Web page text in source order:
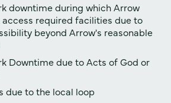
downtime during which Arrow
required facilities due to
beyond Arrow's reasonable
Downtime due to Acts of God or
due to the local loop